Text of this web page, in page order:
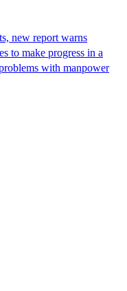
new report warns
to make progress in a
with manpower